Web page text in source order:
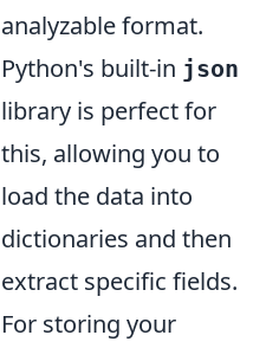
analyzable format.
Python's built-in json
library is perfect for
this, allowing you to
load the data into
dictionaries and then
extract specific fields.
For storing your